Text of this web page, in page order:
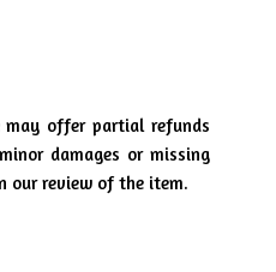
offer partial refunds
damages or missing
our review of the item.